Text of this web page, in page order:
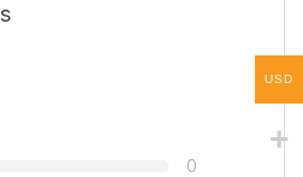
0
USD